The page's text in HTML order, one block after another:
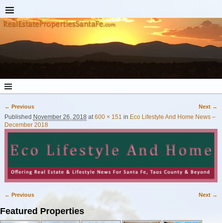
Image navigation
← Previous Next →
Published November 26, 2018 at 600 × 151 in Eco Lifestyle And Home News –
December 2018
← Previous Next →
Featured Properties